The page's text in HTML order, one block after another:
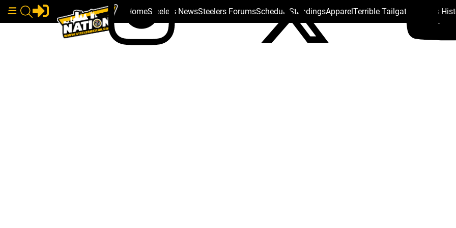
HomeSteelers NewsSteelers ForumsSchedule StandingsApparelTerrible Tailgate Steelers